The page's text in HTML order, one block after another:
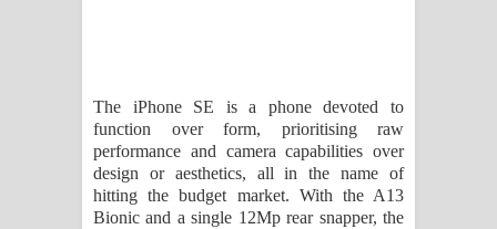
The iPhone SE is a phone devoted to
function over form, prioritising raw
performance and camera capabilities over
design or aesthetics, all in the name of
hitting the budget market. With the A13
Bionic and a single 12Mp rear snapper, the